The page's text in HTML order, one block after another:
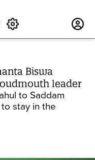
Biswa
leader
to Saddam
stay in the